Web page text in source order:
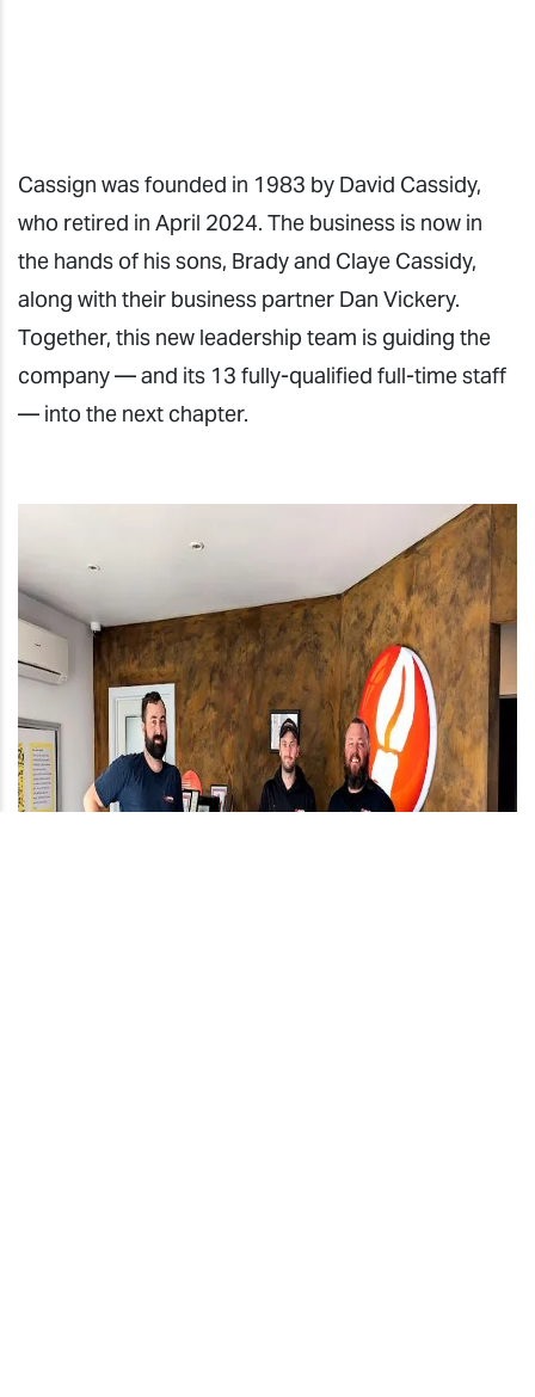
Cassign was founded in 1983 by David Cassidy,
who retired in April 2024. The business is now in
the hands of his sons, Brady and Claye Cassidy,
along with their business partner Dan Vickery.
Together, this new leadership team is guiding the
company — and its 13 fully-qualified full-time staff
— into the next chapter.